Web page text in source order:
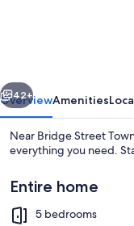
Next
42+
OverviewAmenities
Near Bridge Street
everything you need.
Entire home
5 bedrooms